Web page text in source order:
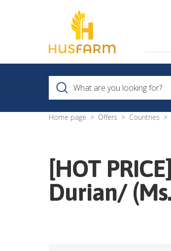
Home page Offers Countries
[HOT
Durian/